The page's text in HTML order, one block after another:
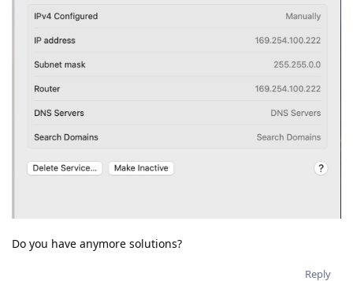
Do you have anymore solutions?
Reply